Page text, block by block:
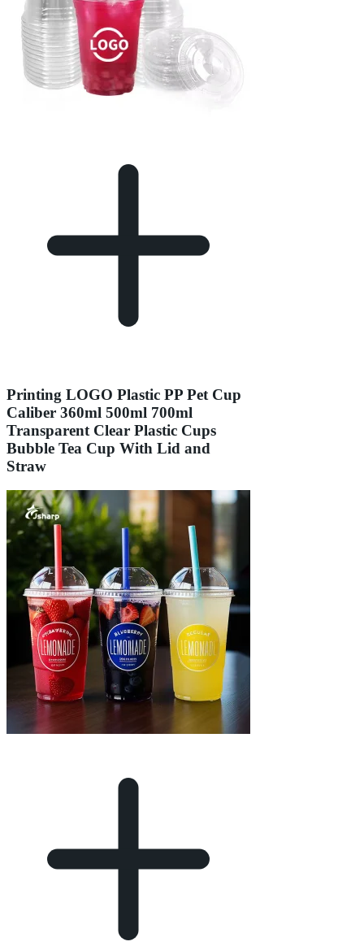
Printing LOGO Plastic PP Pet Cup
Caliber 360ml 500ml 700ml
Transparent Clear Plastic Cups
Bubble Tea Cup With Lid and
Straw